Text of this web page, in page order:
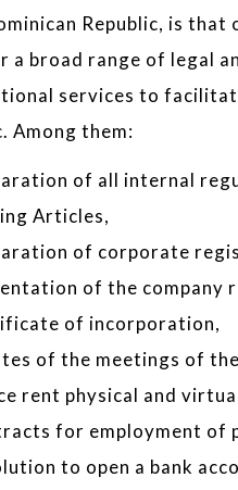
Republic, is
a broad range of legal
services to
Among them:
of all internal
Articles,
of corporate
of the company
of incorporation,
of the meetings of
rent physical and
for employment of
to open a bank